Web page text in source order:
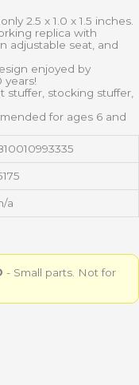
2.5 x 1.0 x 1.5 inches.
replica with
adjustable seat, and
enjoyed by
years!
stuffer, stocking stuffer,
for ages 6 and
a
- Small parts. Not for